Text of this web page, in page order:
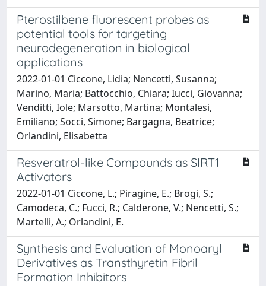
Pterostilbene fluorescent probes as
potential tools for targeting
neurodegeneration in biological
applications
2022-01-01 Ciccone, Lidia; Nencetti, Susanna;
Marino, Maria; Battocchio, Chiara; Iucci, Giovanna;
Venditti, Iole; Marsotto, Martina; Montalesi,
Emiliano; Socci, Simone; Bargagna, Beatrice;
Orlandini, Elisabetta
Resveratrol-like Compounds as SIRT1
Activators
2022-01-01 Ciccone, L.; Piragine, E.; Brogi, S.;
Camodeca, C.; Fucci, R.; Calderone, V.; Nencetti, S.;
Martelli, A.; Orlandini, E.
Synthesis and Evaluation of Monoaryl
Derivatives as Transthyretin Fibril
Formation Inhibitors